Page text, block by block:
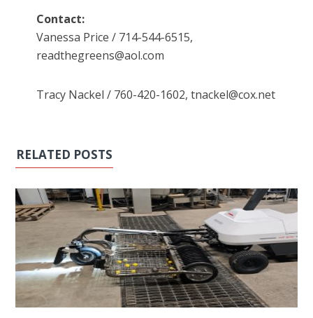
Contact:
Vanessa Price / 714-544-6515,
readthegreens@aol.com
Tracy Nackel / 760-420-1602, tnackel@cox.net
RELATED POSTS